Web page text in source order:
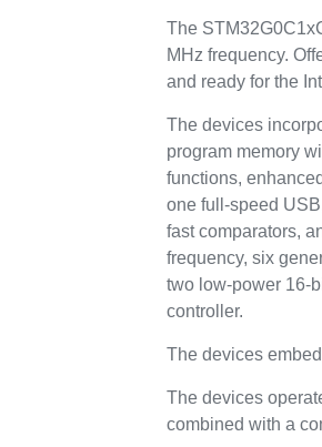
The
MHz frequency.
and ready for the
The devices
program memory
functions,
one full-speed
fast comparators,
frequency, six
two low-power 16-
controller.
The devices
The devices
combined with a